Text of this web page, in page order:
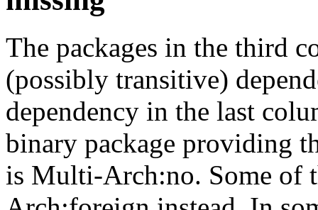
The packages in the third
(possibly transitive)
dependency in the last
binary package providing
is Multi-Arch:no. Some of